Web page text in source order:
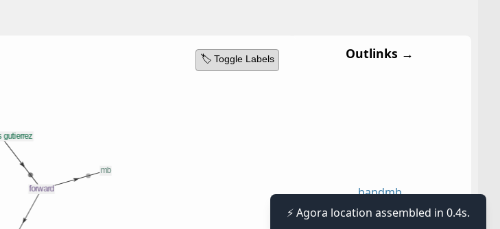
🏷️ Toggle Labels Outlinks →
bandmb
⚡ Agora location assembled in 0.4s.